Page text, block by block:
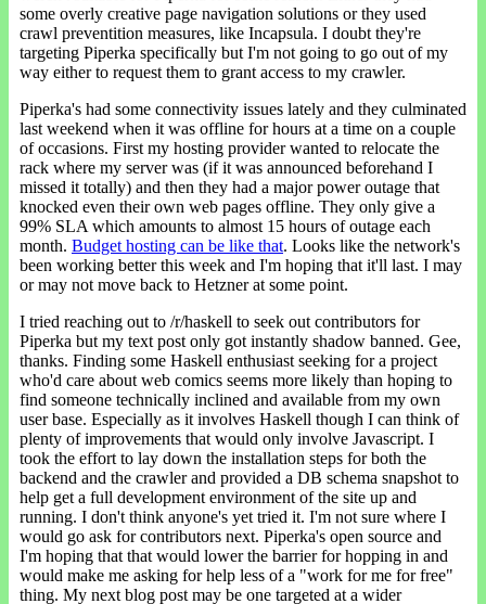
some overly creative page navigation solutions or they used
crawl preventition measures, like Incapsula. I doubt they're
targeting Piperka specifically but I'm not going to go out of my
way either to request them to grant access to my crawler.
Piperka's had some connectivity issues lately and they culminated
last weekend when it was offline for hours at a time on a couple
of occasions. First my hosting provider wanted to relocate the
rack where my server was (if it was announced beforehand I
missed it totally) and then they had a major power outage that
knocked even their own web pages offline. They only give a
99% SLA which amounts to almost 15 hours of outage each
month. Budget hosting can be like that. Looks like the network's
been working better this week and I'm hoping that it'll last. I may
or may not move back to Hetzner at some point.
I tried reaching out to /r/haskell to seek out contributors for
Piperka but my text post only got instantly shadow banned. Gee,
thanks. Finding some Haskell enthusiast seeking for a project
who'd care about web comics seems more likely than hoping to
find someone technically inclined and available from my own
user base. Especially as it involves Haskell though I can think of
plenty of improvements that would only involve Javascript. I
took the effort to lay down the installation steps for both the
backend and the crawler and provided a DB schema snapshot to
help get a full development environment of the site up and
running. I don't think anyone's yet tried it. I'm not sure where I
would go ask for contributors next. Piperka's open source and
I'm hoping that that would lower the barrier for hopping in and
would make me asking for help less of a "work for me for free"
thing. My next blog post may be one targeted at a wider